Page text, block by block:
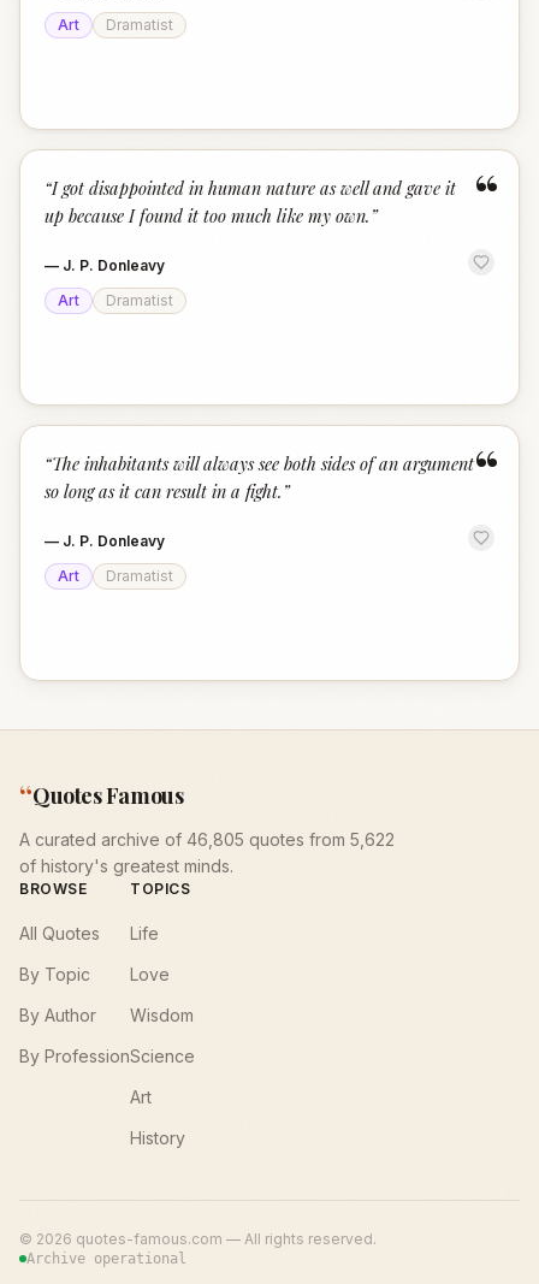
Art
Dramatist
“
“I got disappointed in human nature as well and gave it
up because I found it too much like my own. ”
— J. P. Donleavy
Art
Dramatist
“
“The inhabitants will always see both sides of an argument
so long as it can result in a fight. ”
— J. P. Donleavy
Art
Dramatist
“Quotes Famous
A curated archive of 46,805 quotes from 5,622
of history's greatest minds.
BROWSE
All Quotes
By Topic
By Author
By Profession
TOPICS
Life
Love
Wisdom
Science
Art
History
© 2026 quotes-famous.com — All rights reserved.
Archive operational